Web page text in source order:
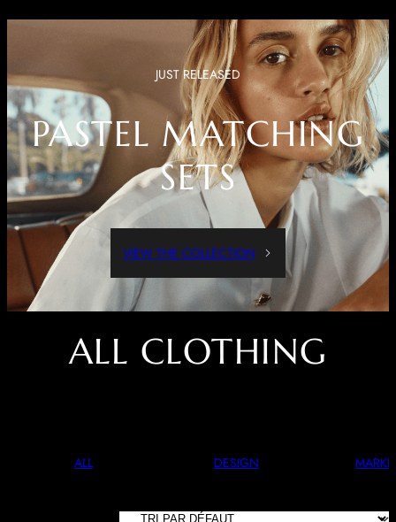
JUST RELEASED
PASTEL MATCHING
SETS
VIEW THE COLLECTION
ALL CLOTHING
ALL DESIGN